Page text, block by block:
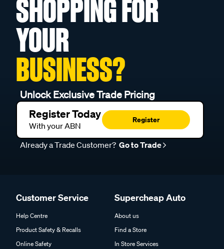
SHOPPING FOR
YOUR
BUSINESS?
Unlock Exclusive Trade Pricing
Register Today
With your ABN
Register
Already a Trade Customer? Go to Trade
Customer Service
Help Centre
Product Safety & Recalls
Online Safety
Supercheap Auto
About us
Find a Store
In Store Services